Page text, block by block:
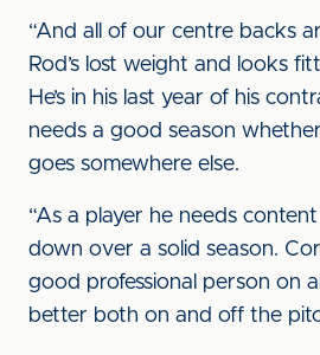
“And all of our centre backs
Rod’s lost weight and looks
He’s in his last year of his
needs a good season
goes somewhere else.
“As a player he needs
down over a solid season.
good professional person on
better both on and off the